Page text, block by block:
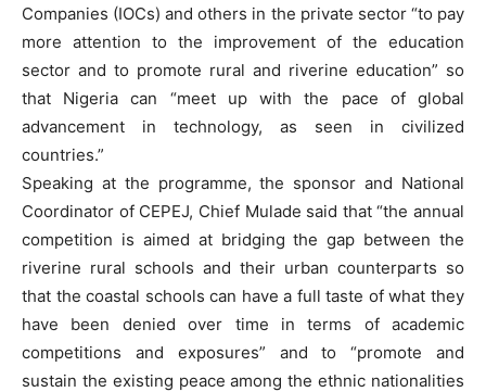
Companies (IOCs) and others in the private sector “to pay
more attention to the improvement of the education
sector and to promote rural and riverine education” so
that Nigeria can “meet up with the pace of global
advancement in technology, as seen in civilized
countries.”
Speaking at the programme, the sponsor and National
Coordinator of CEPEJ, Chief Mulade said that “the annual
competition is aimed at bridging the gap between the
riverine rural schools and their urban counterparts so
that the coastal schools can have a full taste of what they
have been denied over time in terms of academic
competitions and exposures” and to “promote and
sustain the existing peace among the ethnic nationalities